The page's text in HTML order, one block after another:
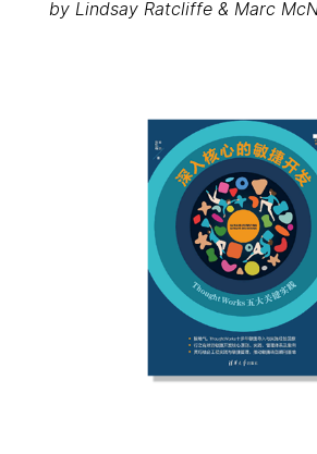
by Lindsay Ratcliffe & Marc